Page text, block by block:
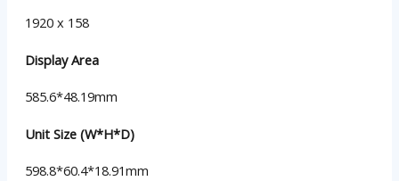
1920 x 158
Display Area
585.6*48.19mm
Unit Size (W*H*D)
598.8*60.4*18.91mm